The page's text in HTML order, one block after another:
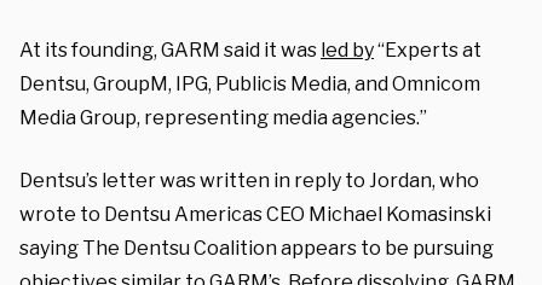
At its founding, GARM said it was led by“Experts at
Dentsu, GroupM, IPG, Publicis Media, and Omnicom
Media Group, representing media agencies.”
Dentsu’s letter was written in reply to Jordan, who
wrote to Dentsu Americas CEO Michael Komasinski
saying The Dentsu Coalition appears to be pursuing